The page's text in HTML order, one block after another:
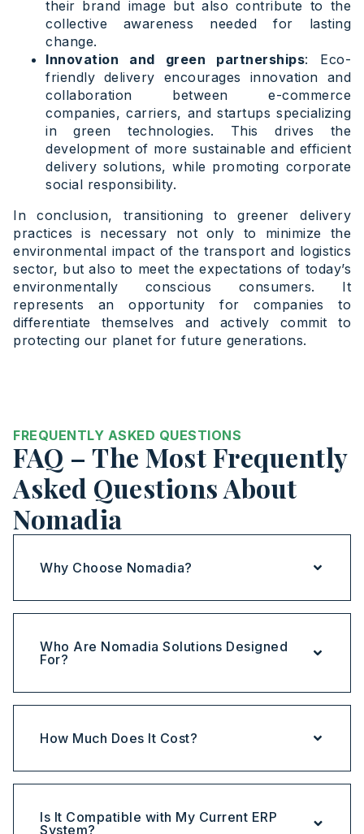
their brand image but also contribute to the
collective awareness needed for lasting
change.
Innovation and green partnerships: Eco-
friendly delivery encourages innovation and
collaboration between e-commerce
companies, carriers, and startups specializing
in green technologies. This drives the
development of more sustainable and efficient
delivery solutions, while promoting corporate
social responsibility.
In conclusion, transitioning to greener delivery
practices is necessary not only to minimize the
environmental impact of the transport and logistics
sector, but also to meet the expectations of today’s
environmentally conscious consumers. It
represents an opportunity for companies to
differentiate themselves and actively commit to
protecting our planet for future generations.
FREQUENTLY ASKED QUESTIONS
FAQ – The Most Frequently
Asked Questions About
Nomadia
Why Choose Nomadia?
Who Are Nomadia Solutions Designed
For?
How Much Does It Cost?
Is It Compatible with My Current ERP
System?